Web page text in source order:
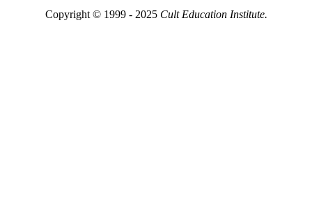
Copyright © 1999 - 2025 Cult Education Institute.